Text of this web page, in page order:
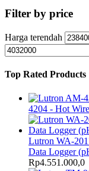
Filter by price
Harga terendah
Top Rated Products
4204 - Hot
Lutron WA-
Data Logger
Rp4.551.000,0